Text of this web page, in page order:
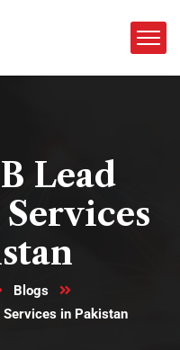
Lead
Blogs
Services in Pakistan